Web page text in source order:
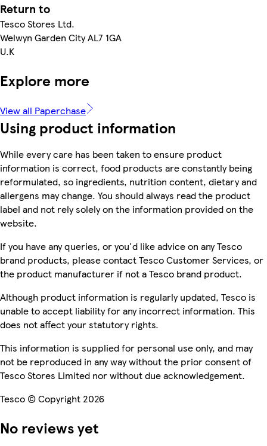
Return to
Tesco Stores Ltd.
Welwyn Garden City AL7 1GA
U.K
Explore more
View all Paperchase
Using product information
While every care has been taken to ensure product
information is correct, food products are constantly being
reformulated, so ingredients, nutrition content, dietary and
allergens may change. You should always read the product
label and not rely solely on the information provided on the
website.
If you have any queries, or you'd like advice on any Tesco
brand products, please contact Tesco Customer Services, or
the product manufacturer if not a Tesco brand product.
Although product information is regularly updated, Tesco is
unable to accept liability for any incorrect information. This
does not affect your statutory rights.
This information is supplied for personal use only, and may
not be reproduced in any way without the prior consent of
Tesco Stores Limited nor without due acknowledgement.
Tesco © Copyright 2026
No reviews yet